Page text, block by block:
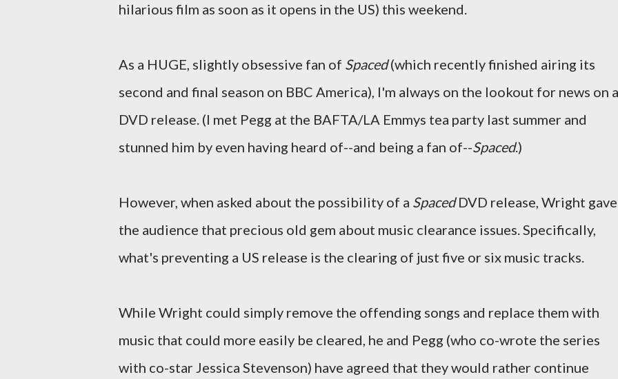
hilarious film as soon as it opens in the US) this weekend.
As a HUGE, slightly obsessive fan of Spaced(which recently finished airing its
second and final season on BBC America), I'm always on the lookout for news on a
DVD release. (I met Pegg at the BAFTA/LA Emmys tea party last summer and
stunned him by even having heard of--and being a fan of--Spaced.)
However, when asked about the possibility of a SpacedDVD release, Wright gave
the audience that precious old gem about music clearance issues. Specifically,
what's preventing a US release is the clearing of just five or six music tracks.
While Wright could simply remove the offending songs and replace them with
music that could more easily be cleared, he and Pegg (who co-wrote the series
with co-star Jessica Stevenson) have agreed that they would rather continue